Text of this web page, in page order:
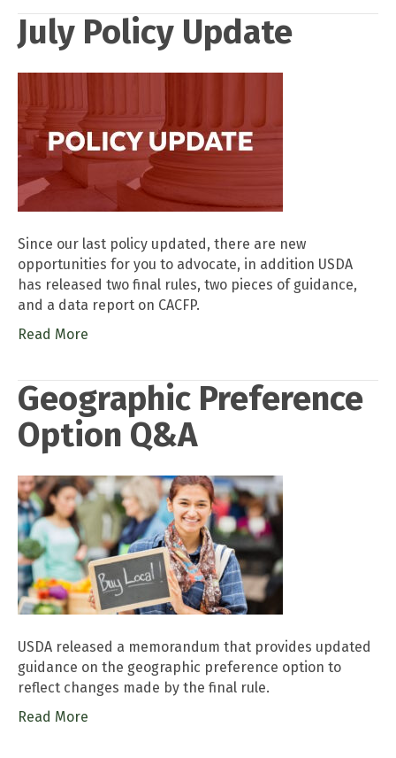
July Policy Update
Since our last policy updated, there are new
opportunities for you to advocate, in addition USDA
has released two final rules, two pieces of guidance,
and a data report on CACFP.
Read More
Geographic Preference
Option Q&A
USDA released a memorandum that provides updated
guidance on the geographic preference option to
reflect changes made by the final rule.
Read More